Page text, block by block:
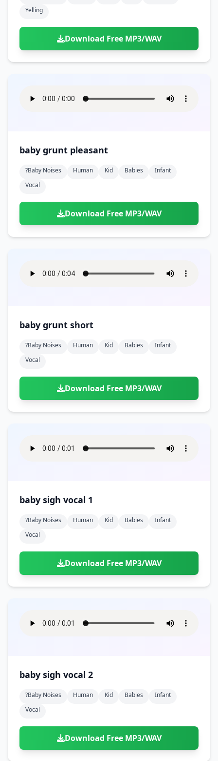
Yelling
Download Free MP3/WAV
baby grunt pleasant
?baby Noises Human Kid Babies
Infant
Vocal
Download Free MP3/WAV
baby grunt short
?baby Noises Human Kid Babies
Infant
Vocal
Download Free MP3/WAV
baby sigh vocal 1
?baby Noises Human Kid Babies
Infant
Vocal
Download Free MP3/WAV
baby sigh vocal 2
?baby Noises Human Kid Babies
Infant
Vocal
Download Free MP3/WAV